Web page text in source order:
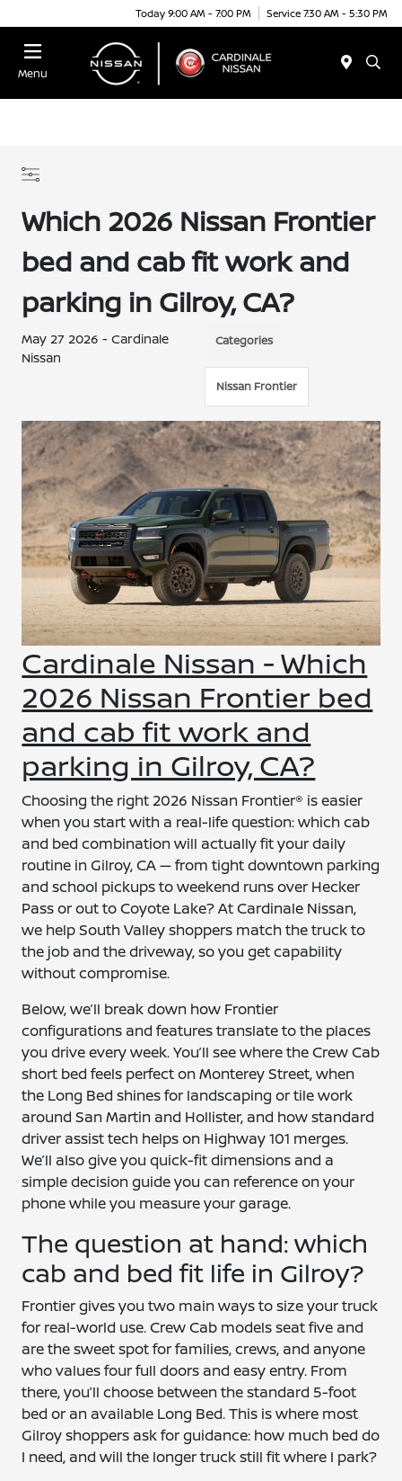
Today 9:00 AM - 7:00 PM Service 7:30 AM - 5:30 PM
Menu
Which 2026 Nissan Frontier
bed and cab fit work and
parking in Gilroy, CA?
May 27 2026 - Cardinale
Nissan
Categories
Nissan Frontier
Cardinale Nissan - Which
2026 Nissan Frontier bed
and cab fit work and
parking in Gilroy, CA?
Choosing the right 2026 Nissan Frontier® is easier
when you start with a real-life question: which cab
and bed combination will actually fit your daily
routine in Gilroy, CA — from tight downtown parking
and school pickups to weekend runs over Hecker
Pass or out to Coyote Lake? At Cardinale Nissan,
we help South Valley shoppers match the truck to
the job and the driveway, so you get capability
without compromise.
Below, we’ll break down how Frontier
configurations and features translate to the places
you drive every week. You’ll see where the Crew Cab
short bed feels perfect on Monterey Street, when
the Long Bed shines for landscaping or tile work
around San Martin and Hollister, and how standard
driver assist tech helps on Highway 101 merges.
We’ll also give you quick-fit dimensions and a
simple decision guide you can reference on your
phone while you measure your garage.
The question at hand: which
cab and bed fit life in Gilroy?
Frontier gives you two main ways to size your truck
for real-world use. Crew Cab models seat five and
are the sweet spot for families, crews, and anyone
who values four full doors and easy entry. From
there, you’ll choose between the standard 5-foot
bed or an available Long Bed. This is where most
Gilroy shoppers ask for guidance: how much bed do
I need, and will the longer truck still fit where I park?